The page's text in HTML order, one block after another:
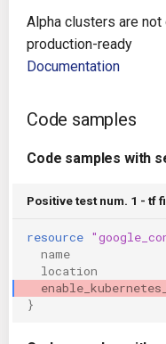
Changes in v1.3.0
Changes in v1.7.0
Terraform Cloud
Badge
Using pre-commit hooks
Terraformer
KICS Auto Scanning
Kuberneter
AWS CDK
Alpha clusters are not
production-ready
Documentation
Code samples
Code samples with
Positive test num. 1 - tf
resource
name
location
}